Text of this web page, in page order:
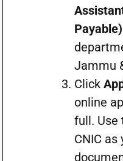
Payable)
Jammu
Click
online
full. Use
CNIC as